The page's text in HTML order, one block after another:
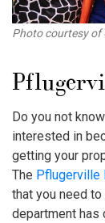
Photo courtesy of
Do you not
interested in
getting your
The Pflugerville
that you need
department has